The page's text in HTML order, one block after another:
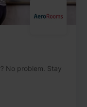
No problem. Stay